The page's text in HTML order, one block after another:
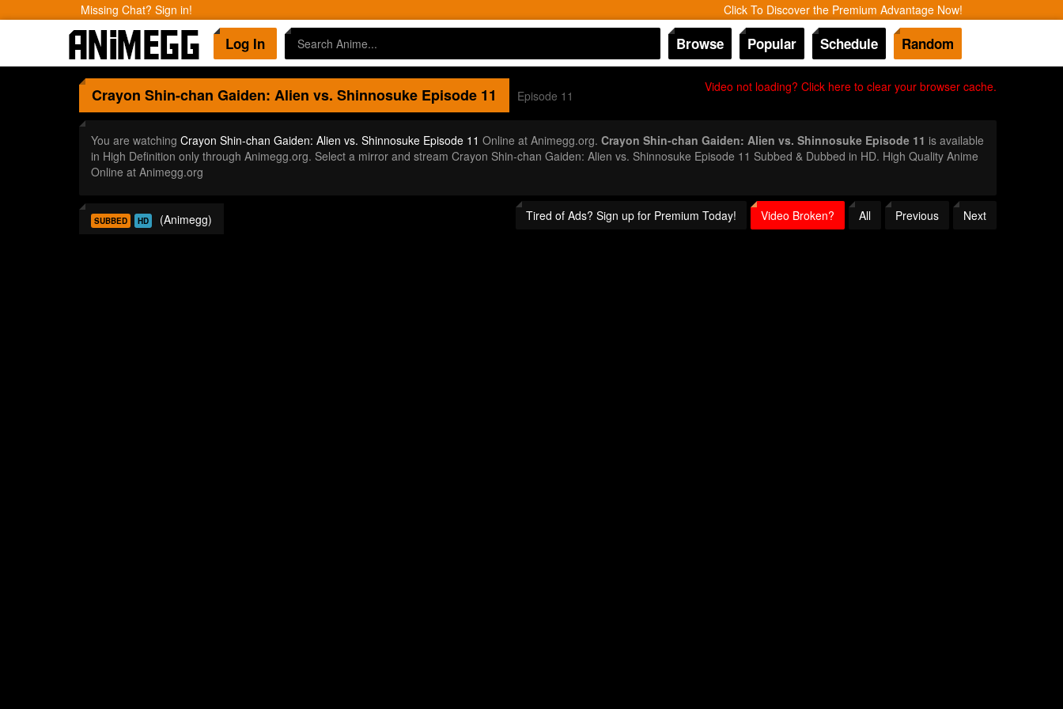
Missing Chat? Sign in! Click To Discover the Premium Advantage Now!
Log In Browse Popular Schedule Random
Video not loading? Click here to clear your browser cache.
Crayon Shin-chan Gaiden: Alien vs. ShinnosukeEpisode 11 Episode 11
You are watching Crayon Shin-chan Gaiden: Alien vs. Shinnosuke Episode 11 Online at Animegg.org. Crayon Shin-chan Gaiden: Alien vs. Shinnosuke Episode 11 is available
in High Definition only through Animegg.org. Select a mirror and stream Crayon Shin-chan Gaiden: Alien vs. Shinnosuke Episode 11 Subbed & Dubbed in HD. High Quality Anime
Online at Animegg.org
Tired of Ads? Sign up for Premium Today! Video Broken? All Previous Next
SUBBED HD (Animegg)